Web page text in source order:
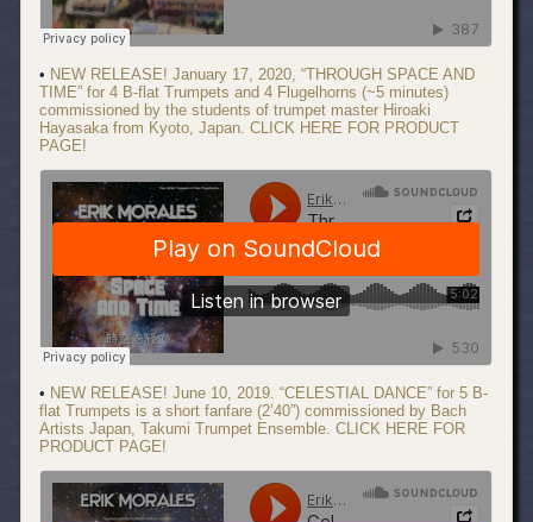
• NEW RELEASE! January 17, 2020, “THROUGH SPACE AND
TIME” for 4 B-flat Trumpets and 4 Flugelhorns (~5 minutes)
commissioned by the students of trumpet master Hiroaki
Hayasaka from Kyoto, Japan. CLICK HERE FOR PRODUCT
PAGE!
• NEW RELEASE! June 10, 2019. “CELESTIAL DANCE” for 5 B-
flat Trumpets is a short fanfare (2’40”) commissioned by Bach
Artists Japan, Takumi Trumpet Ensemble. CLICK HERE FOR
PRODUCT PAGE!